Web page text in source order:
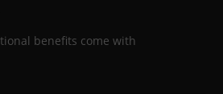
benefits come with